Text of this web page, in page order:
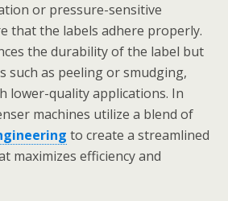
or pressure-sensitive
that the labels adhere properly.
the durability of the label but
such as peeling or smudging,
lower-quality applications. In
machines utilize a blend of
to create a streamlined
maximizes efficiency and